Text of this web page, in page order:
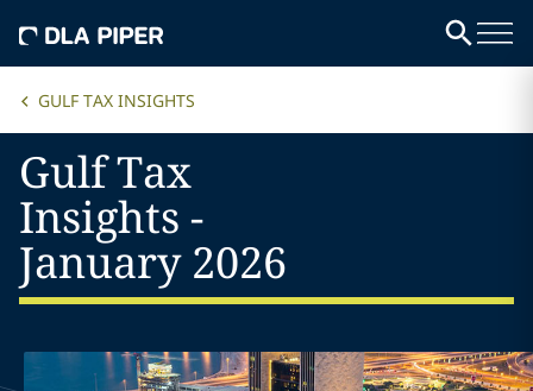
GULF TAX INSIGHTS
Gulf Tax
Insights -
January 2026